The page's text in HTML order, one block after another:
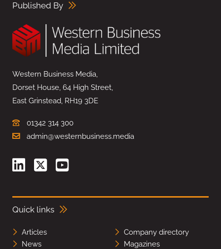
Published By
Western Business Media,
Dorset House, 64 High Street,
East Grinstead, RH19 3DE
01342 314 300
admin@westernbusiness.media
Quick links
Articles
Company directory
News
Magazines